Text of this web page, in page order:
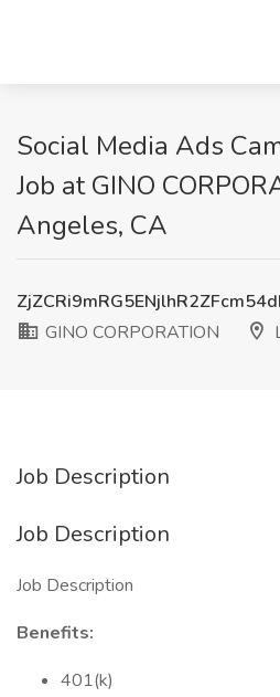
Social Media Ads
Job at GINO
Angeles, CA
GINO CORPORATION
Job Description
Job Description
Job Description
Benefits:
401(k)